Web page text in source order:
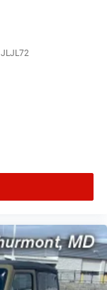
JLJL72